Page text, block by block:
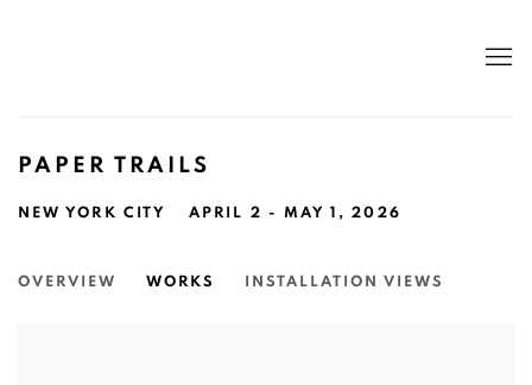
PAPER TRAILS
APRIL 2 - MAY 1, 2026
NEW YORK CITY
OVERVIEW WORKS INSTALLATION VIEWS